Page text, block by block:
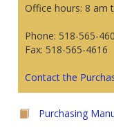
Office hours: 8
Phone: 518-
Fax: 518-565-
Contact the
Purchasing